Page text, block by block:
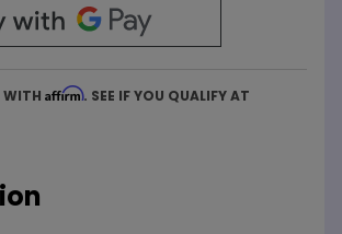
WITH Affirm. SEE IF YOU QUALIFY AT